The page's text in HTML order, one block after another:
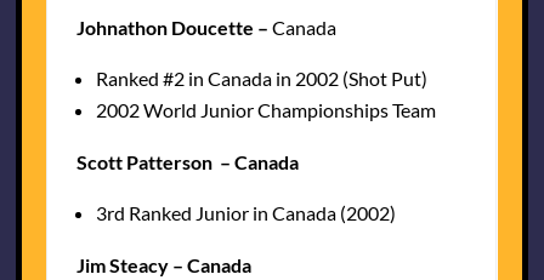
Johnathon Doucette – Canada
Ranked #2 in Canada in 2002 (Shot Put)
2002 World Junior Championships Team
Scott Patterson – Canada
3rd Ranked Junior in Canada (2002)
Jim Steacy – Canada